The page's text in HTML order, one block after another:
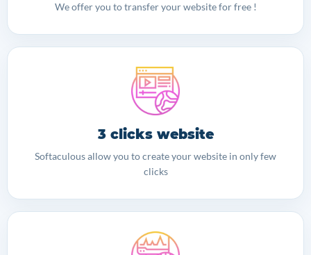
We offer you to transfer your website for free !
3 clicks website
Softaculous allow you to create your website in only few
clicks